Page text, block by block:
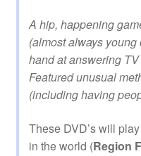
A hip, happening
(almost always
hand at answering
Featured unusual
(including having
These DVD’s will
in the world (Region